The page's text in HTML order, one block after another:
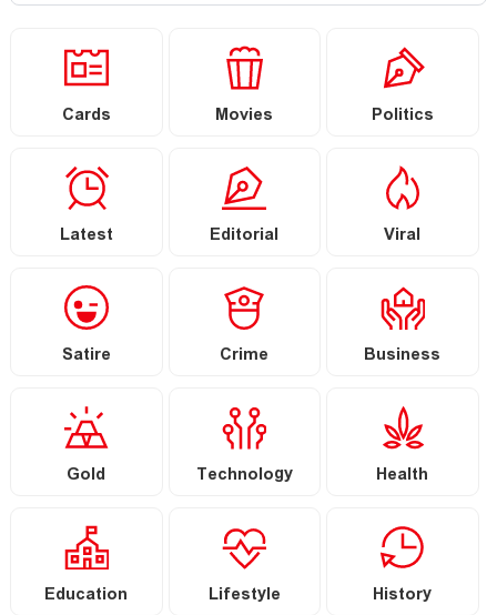
Cards Movies Politics
Latest Editorial Viral
Satire Crime Business
Gold Technology Health
Education Lifestyle History